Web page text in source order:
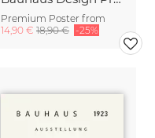
Premium Poster from
14,90 € 18,90 € -25%